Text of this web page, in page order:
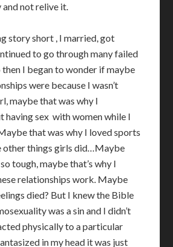
and not relive it.
story short , I married, got
to go through many failed
then I began to wonder if maybe
were because I wasn’t
maybe that was why I
having sex with women while I
that was why I loved sports
other things girls did…Maybe
tough, maybe that’s why I
relationships work. Maybe
died? But I knew the Bible
was a sin and I didn’t
physically to a particular
in my head it was just